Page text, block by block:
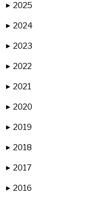
▶ 2025
▶ 2024
▶ 2023
▶ 2022
▶ 2021
▶ 2020
▶ 2019
▶ 2018
▶ 2017
▶ 2016